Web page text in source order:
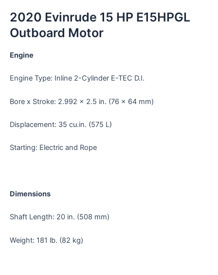
2020 Evinrude 15 HP E15HPGL
Outboard Motor
Engine
Engine Type: Inline 2-Cylinder E-TEC D.I.
Bore x Stroke: 2.992 x 2.5 in. (76 x 64 mm)
Displacement: 35 cu.in. (575 L)
Starting: Electric and Rope
Dimensions
Shaft Length: 20 in. (508 mm)
Weight: 181 lb. (82 kg)